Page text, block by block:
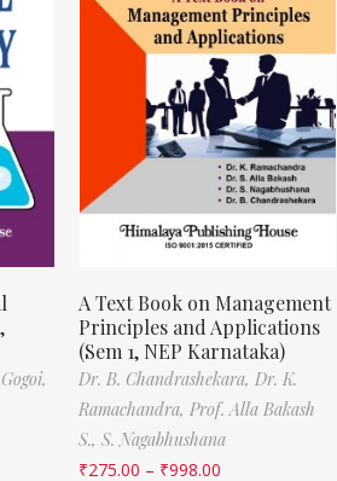
A Text Book on Management
Principles and Applications
(Sem 1, NEP Karnataka)
Dr. B. Chandrashekara, Dr. K.
Ramachandra, Prof. Alla Bakash
S., S. Nagabhushana
₹275.00 – ₹998.00